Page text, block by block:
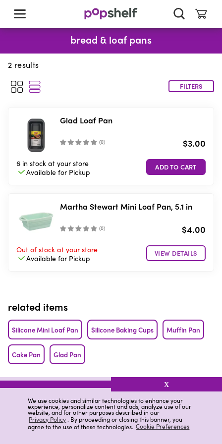
We use cookies and similar technologies to enhance your
experience, personalize content and ads, analyze use of our
website, and for other purposes described in our
Privacy Policy. By proceeding or closing this banner, you
agree to the use of these technologies. Cookie Preferences
X
main
bread & loaf pans
2 results
FILTERS
Glad Loaf Pan
(0) $3.00
6 in stock at your store
Available forPickup
Martha Stewart Mini Loaf Pan, 5.1 in
(0) $4.00
Out of stock at your store
Available forPickup
VIEW DETAILS
related items
Silicone Mini Loaf Pan Silicone Baking Cups Muffin Pan
Cake Pan Glad Pan
related categories
Nonstick Cookie Sheet Liner Pan Cast Iron Nonstick Pans
Loaf Cake Pans Square Cake Pans